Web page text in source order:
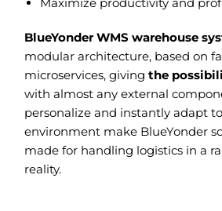
BlueYonder WMS warehouse
modular architecture, based on
microservices, giving the
with almost any external
personalize and instantly adapt
environment make BlueYonder
made for handling logistics in a
reality.